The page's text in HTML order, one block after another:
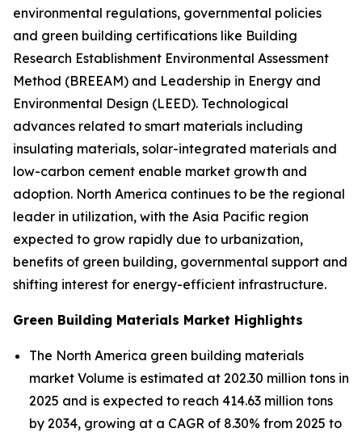
environmental regulations, governmental policies
and green building certifications like Building
Research Establishment Environmental Assessment
Method (BREEAM) and Leadership in Energy and
Environmental Design (LEED). Technological
advances related to smart materials including
insulating materials, solar-integrated materials and
low-carbon cement enable market growth and
adoption. North America continues to be the regional
leader in utilization, with the Asia Pacific region
expected to grow rapidly due to urbanization,
benefits of green building, governmental support and
shifting interest for energy-efficient infrastructure.
Green Building Materials Market Highlights
The North America green building materials
market Volume is estimated at 202.30 million tons in
2025 and is expected to reach 414.63 million tons
by 2034, growing at a CAGR of 8.30% from 2025 to